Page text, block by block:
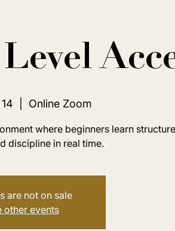
Online Zoom
where beginners learn
discipline in real time.
are not on sale
other events